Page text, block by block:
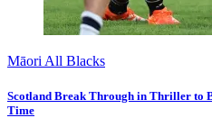
Māori All Blacks
Scotland Break Through in Thriller to
Time